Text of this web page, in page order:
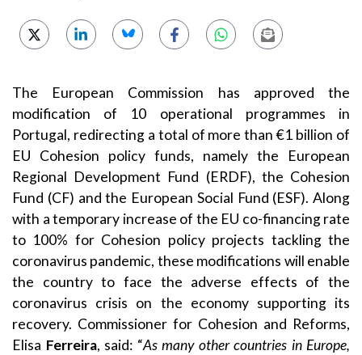
The European Commission has approved the
modification of 10 operational programmes in
Portugal, redirecting a total of more than €1 billion of
EU Cohesion policy funds, namely the European
Regional Development Fund (ERDF), the Cohesion
Fund (CF) and the European Social Fund (ESF). Along
with a temporary increase of the EU co-financing rate
to 100% for Cohesion policy projects tackling the
coronavirus pandemic, these modifications will enable
the country to face the adverse effects of the
coronavirus crisis on the economy supporting its
recovery. Commissioner for Cohesion and Reforms,
Elisa Ferreira, said: “As many other countries in Europe,